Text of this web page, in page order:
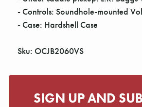
- Controls: Soundhole-mounted
- Case: Hardshell Case
Sku: OCJB2060VS
SIGN UP AND